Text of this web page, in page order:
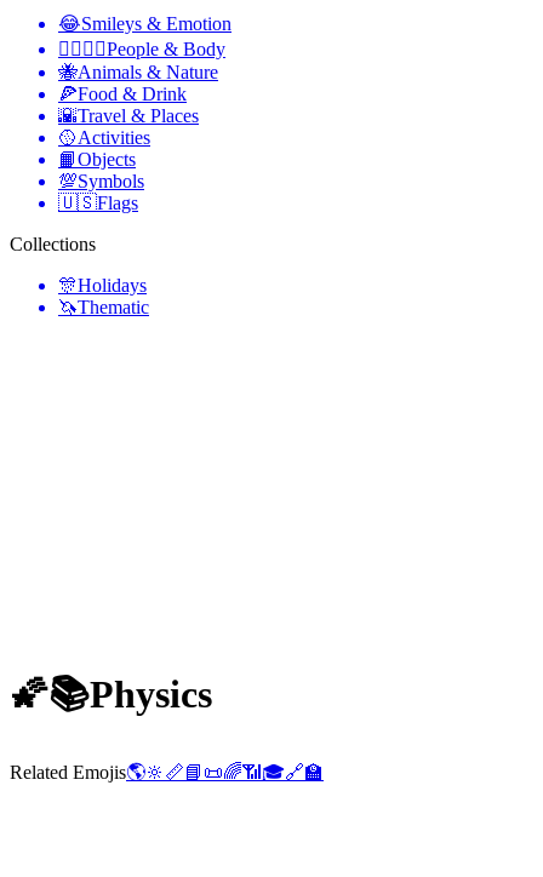
😂Smileys & Emotion
👩‍❤️‍💋‍👨People & Body
🐝Animals & Nature
🍕Food & Drink
🌇Travel & Places
🥎Activities
📙Objects
💯Symbols
🇺🇸Flags
Collections
🎊Holidays
🦄Thematic
🌠📚Physics
Related Emojis🌎🔆 📏📘 📜🌈📶 🎓🔗🏫